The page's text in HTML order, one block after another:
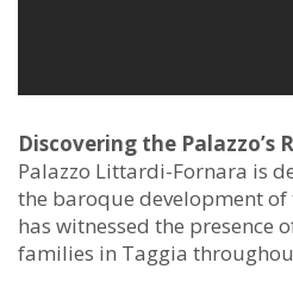
Discovering the Palazzo’s
Palazzo Littardi-Fornara is
the baroque development
has witnessed the presence
families in Taggia